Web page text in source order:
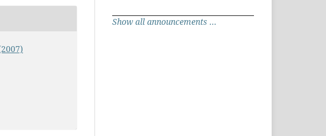
Show all announcements ...